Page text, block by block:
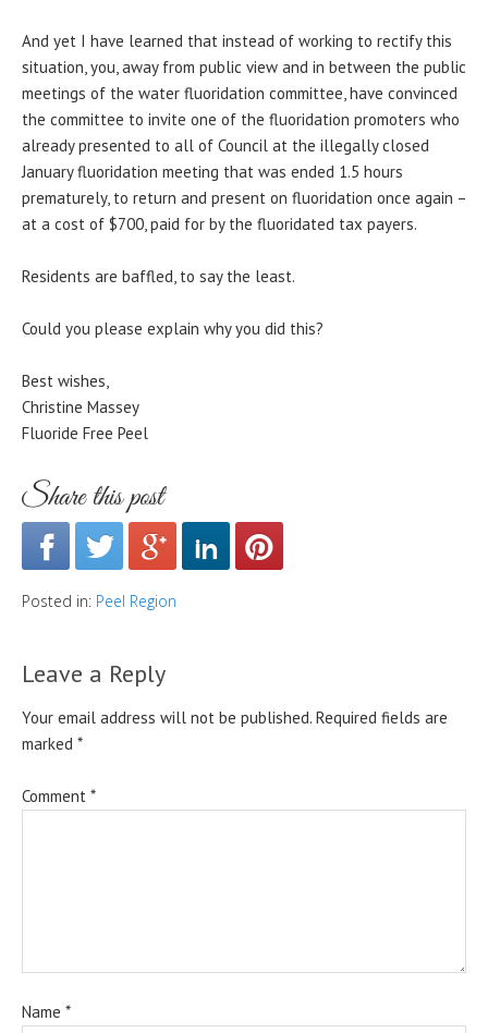
And yet I have learned that instead of working to rectify this
situation, you, away from public view and in between the public
meetings of the water fluoridation committee, have convinced
the committee to invite one of the fluoridation promoters who
already presented to all of Council at the illegally closed
January fluoridation meeting that was ended 1.5 hours
prematurely, to return and present on fluoridation once again –
at a cost of $700, paid for by the fluoridated tax payers.
Residents are baffled, to say the least.
Could you please explain why you did this?
Best wishes,
Christine Massey
Fluoride Free Peel
Share this post
Posted in: Peel Region
Leave a Reply
Your email address will not be published. Required fields are
marked *
Comment *
Name *